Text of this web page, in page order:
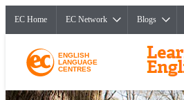
EC Home EC Network Blogs
ENGLISH
LANGUAGE
CENTRES